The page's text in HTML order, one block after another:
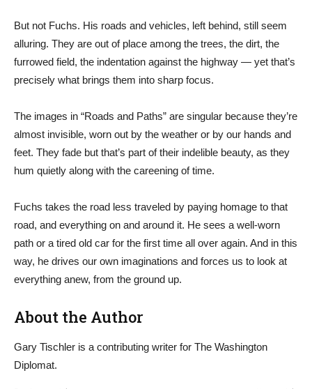
But not Fuchs. His roads and vehicles, left behind, still seem
alluring. They are out of place among the trees, the dirt, the
furrowed field, the indentation against the highway — yet that’s
precisely what brings them into sharp focus.
The images in “Roads and Paths” are singular because they’re
almost invisible, worn out by the weather or by our hands and
feet. They fade but that’s part of their indelible beauty, as they
hum quietly along with the careening of time.
Fuchs takes the road less traveled by paying homage to that
road, and everything on and around it. He sees a well-worn
path or a tired old car for the first time all over again. And in this
way, he drives our own imaginations and forces us to look at
everything anew, from the ground up.
About the Author
Gary Tischler is a contributing writer for The Washington
Diplomat.